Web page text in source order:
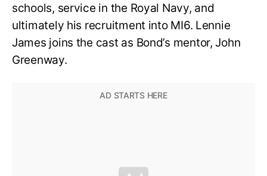
schools, service in the Royal Navy, and
ultimately his recruitment into MI6. Lennie
James joins the cast as Bond’s mentor, John
Greenway.